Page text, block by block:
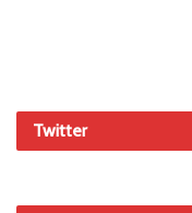
Twitter